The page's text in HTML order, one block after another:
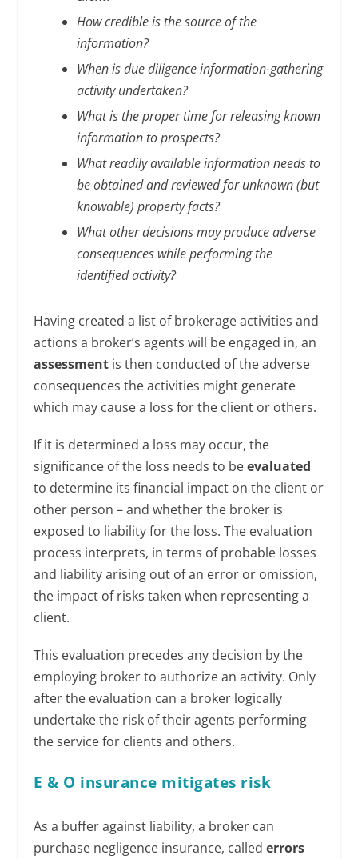
How credible is the source of the
information?
When is due diligence information-gathering
activity undertaken?
What is the proper time for releasing known
information to prospects?
What readily available information needs to
be obtained and reviewed for unknown (but
knowable) property facts?
What other decisions may produce adverse
consequences while performing the
identified activity?
Having created a list of brokerage activities and
actions a broker’s agents will be engaged in, an
assessment is then conducted of the adverse
consequences the activities might generate
which may cause a loss for the client or others.
If it is determined a loss may occur, the
significance of the loss needs to beevaluated
to determine its financial impact on the client or
other person – and whether the broker is
exposed to liability for the loss. The evaluation
process interprets, in terms of probable losses
and liability arising out of an error or omission,
the impact of risks taken when representing a
client.
This evaluation precedes any decision by the
employing broker to authorize an activity. Only
after the evaluation can a broker logically
undertake the risk of their agents performing
the service for clients and others.
E & O insurance mitigates risk
As a buffer against liability, a broker can
purchase negligence insurance, callederrors